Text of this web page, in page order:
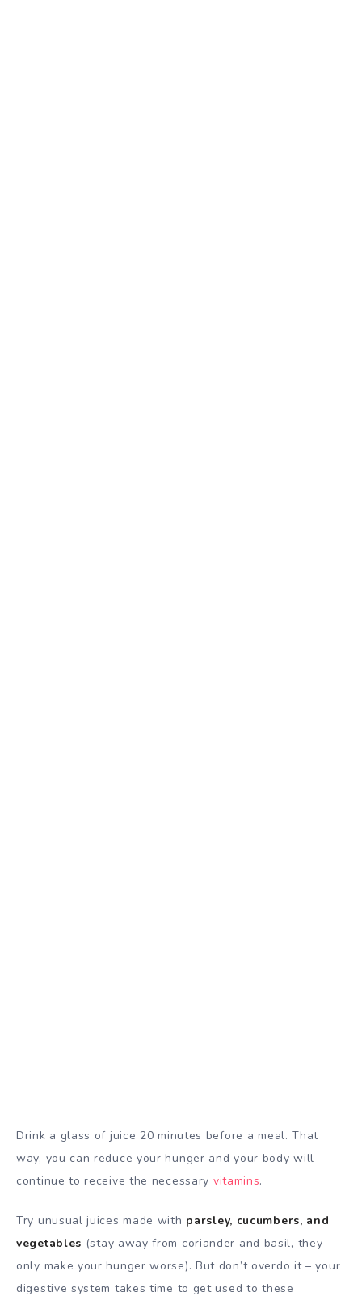
Drink a glass of juice 20 minutes before a meal. That
way, you can reduce your hunger and your body will
continue to receive the necessary vitamins.
Try unusual juices made with parsley, cucumbers, and
vegetables (stay away from coriander and basil, they
only make your hunger worse). But don’t overdo it – your
digestive system takes time to get used to these